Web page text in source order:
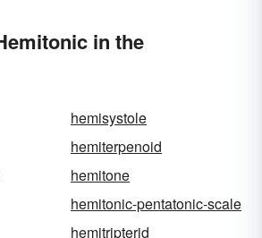
in the
hemisystole
hemiterpenoid
hemitone
hemitonic-pentatonic-scale
hemitripterid